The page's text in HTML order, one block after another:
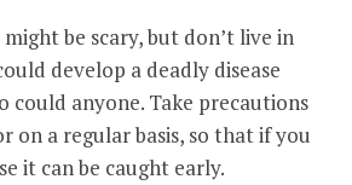
be scary, but don’t live in
develop a deadly disease
could anyone. Take precautions
on a regular basis, so that if you
it can be caught early.